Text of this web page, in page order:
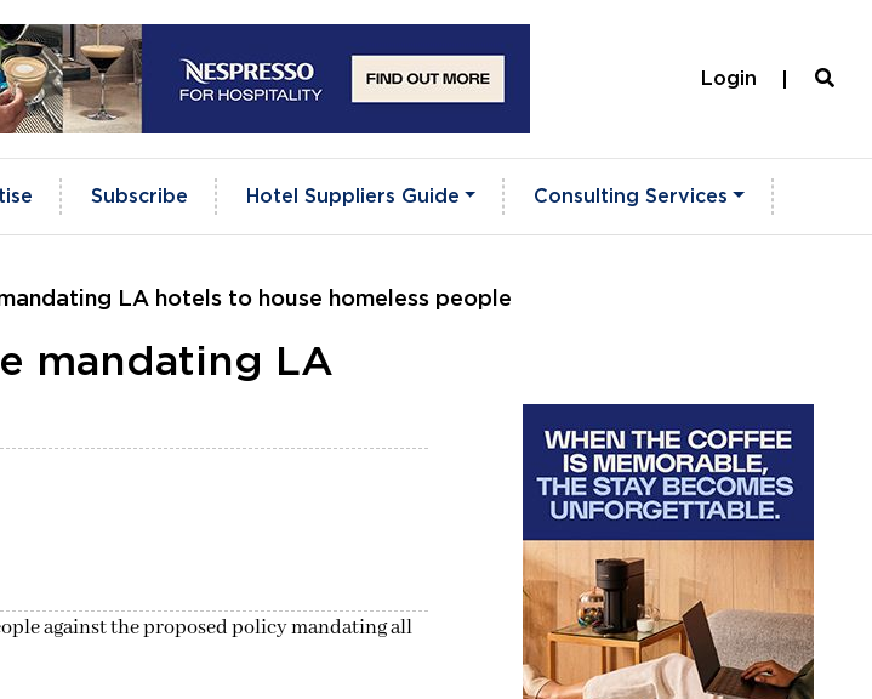
Login
Subscribe Hotel Suppliers Guide Consulting Services
LA hotels to house homeless people
mandating LA
against the proposed policy mandating all